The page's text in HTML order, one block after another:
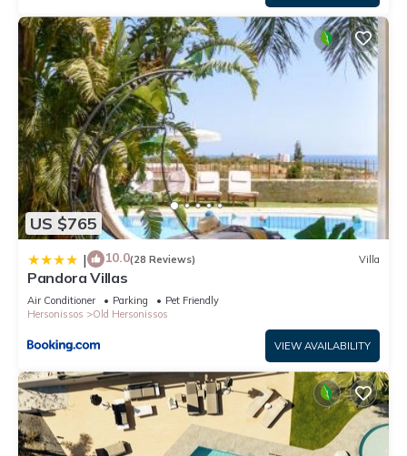
US $765
| 10.0(28 Reviews) Villa
Pandora Villas
Air Conditioner Parking
Pet Friendly
Hersonissos
Old Hersonissos
VIEW AVAILABILITY